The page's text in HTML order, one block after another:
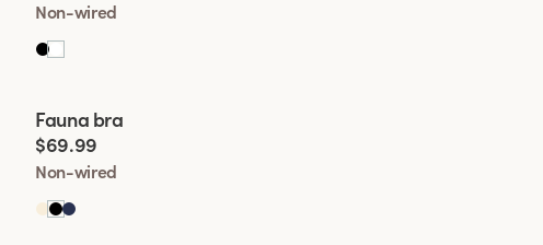
Non-wired
Viewing image 1 of 2
Fauna bra
$69.99
Non-wired